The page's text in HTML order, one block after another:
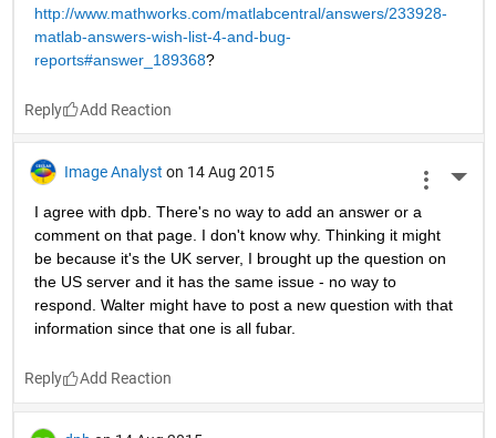
http://www.mathworks.com/matlabcentral/answers/233928-
matlab-answers-wish-list-4-and-bug-
reports#answer_189368?
Reply
Image Analyst on 14 Aug 2015
I agree with dpb. There's no way to add an answer or a
comment on that page. I don't know why. Thinking it might
be because it's the UK server, I brought up the question on
the US server and it has the same issue - no way to
respond. Walter might have to post a new question with that
information since that one is all fubar.
Reply